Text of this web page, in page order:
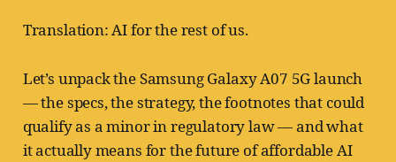
Translation: AI for the rest of us.
Let’s unpack the Samsung Galaxy A07 5G launch
— the specs, the strategy, the footnotes that could
qualify as a minor in regulatory law — and what
it actually means for the future of affordable AI